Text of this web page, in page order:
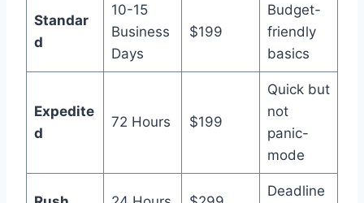
Standar
d
10-15
Business
Days
$199
Budget-
friendly
basics
Expedite
d
72 Hours $199
Quick but
not
panic-
mode
Deadline